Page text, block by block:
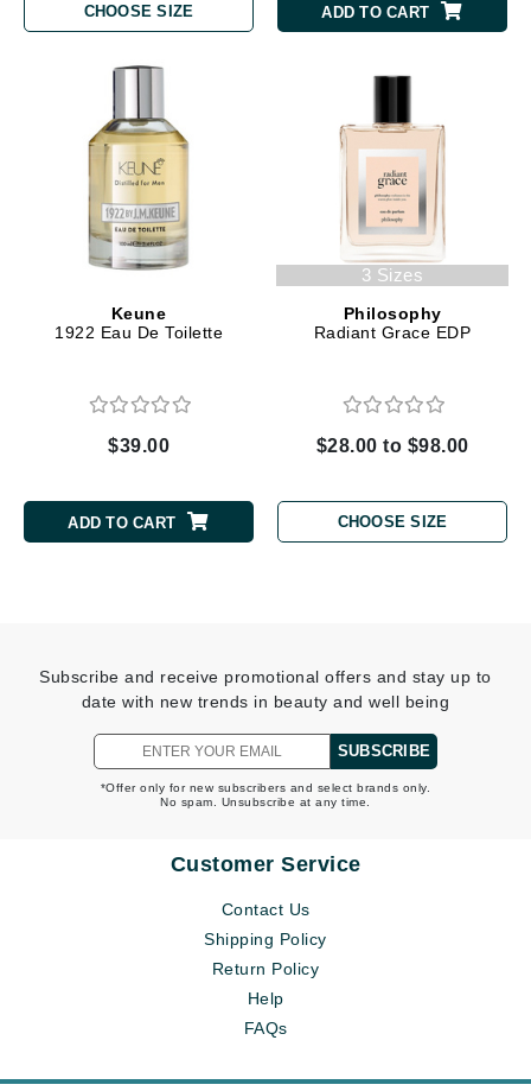
CHOOSE SIZE ADD TO CART
Keune
1922 Eau De Toilette
$39.00
ADD TO CART
3 Sizes
Philosophy
Radiant Grace EDP
$28.00 to $98.00
CHOOSE SIZE
Subscribe and receive promotional offers and stay up to
date with new trends in beauty and well being
SUBSCRIBE
*Offer only for new subscribers and select brands only.
No spam. Unsubscribe at any time.
Customer Service
Contact Us
Shipping Policy
Return Policy
Help
FAQs